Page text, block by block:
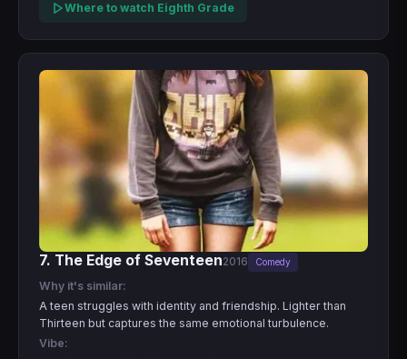
Where to watch Eighth Grade
7. The Edge of Seventeen2016 Comedy
Why it's similar:
A teen struggles with identity and friendship. Lighter than
Thirteen but captures the same emotional turbulence.
Vibe: